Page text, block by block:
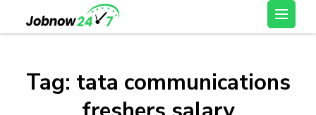
Jobs – Job Now 247
Tag: tata communications